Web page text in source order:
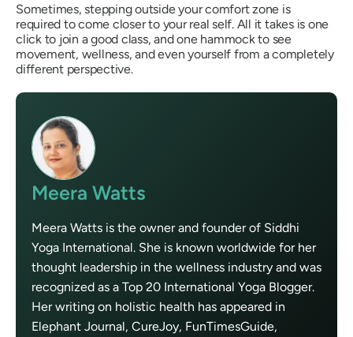
Sometimes, stepping outside your comfort zone is
required to come closer to your real self. All it takes is one
click to join a good class, and one hammock to see
movement, wellness, and even yourself from a completely
different perspective.
Meera Watts
Meera Watts is the owner and founder of Siddhi
Yoga International. She is known worldwide for her
thought leadership in the wellness industry and was
recognized as a Top 20 International Yoga Blogger.
Her writing on holistic health has appeared in
Elephant Journal, CureJoy, FunTimesGuide,